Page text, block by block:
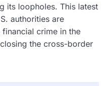
its loopholes. This latest
authorities are
crime in the
the cross-border